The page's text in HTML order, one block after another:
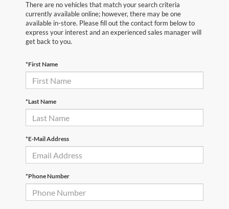
There are no vehicles that match your search criteria
currently available online; however, there may be one
available in-store. Please fill out the contact form below to
express your interest and an experienced sales manager will
get back to you.
*First Name
*Last Name
*E-Mail Address
*Phone Number